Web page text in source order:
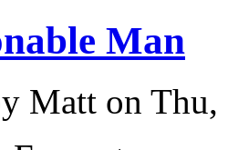
Man
Matt on